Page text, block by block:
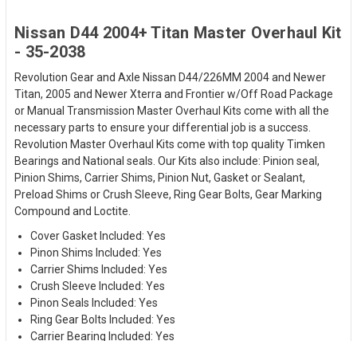
Nissan D44 2004+ Titan Master Overhaul Kit
- 35-2038
Revolution Gear and Axle Nissan D44/226MM 2004 and Newer
Titan, 2005 and Newer Xterra and Frontier w/Off Road Package
or Manual Transmission Master Overhaul Kits come with all the
necessary parts to ensure your differential job is a success.
Revolution Master Overhaul Kits come with top quality Timken
Bearings and National seals. Our Kits also include: Pinion seal,
Pinion Shims, Carrier Shims, Pinion Nut, Gasket or Sealant,
Preload Shims or Crush Sleeve, Ring Gear Bolts, Gear Marking
Compound and Loctite.
Cover Gasket Included: Yes
Pinon Shims Included: Yes
Carrier Shims Included: Yes
Crush Sleeve Included: Yes
Pinon Seals Included: Yes
Ring Gear Bolts Included: Yes
Carrier Bearing Included: Yes